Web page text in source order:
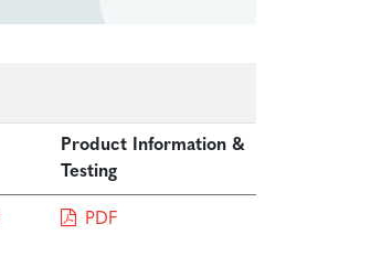
Product Information &
Testing
PDF